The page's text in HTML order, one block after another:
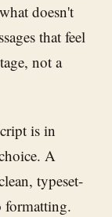
doesn't
that feel
not a
is in
A
typeset-